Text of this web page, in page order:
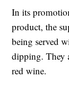
In its
product, the
being served
dipping. They
red wine.